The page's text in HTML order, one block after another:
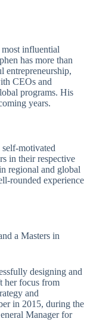
most influential
has more than
entrepreneurship,
CEOs and
programs. His
years.
motivated
in their respective
regional and global
rounded experience
a Masters in
designing and
her focus from
and
in 2015, during the
Manager for